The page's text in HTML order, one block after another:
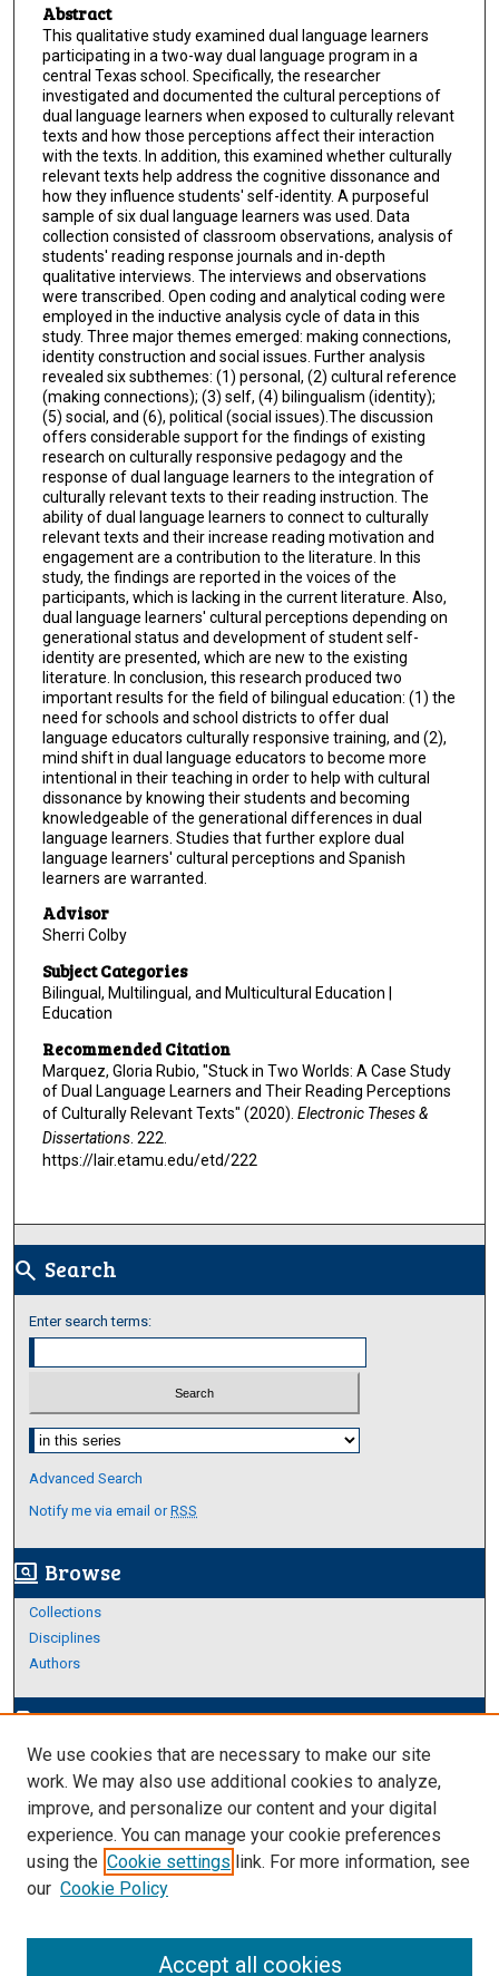
Abstract
This qualitative study examined dual language learners
participating in a two-way dual language program in a
central Texas school. Specifically, the researcher
investigated and documented the cultural perceptions of
dual language learners when exposed to culturally relevant
texts and how those perceptions affect their interaction
with the texts. In addition, this examined whether culturally
relevant texts help address the cognitive dissonance and
how they influence students' self-identity. A purposeful
sample of six dual language learners was used. Data
collection consisted of classroom observations, analysis of
students' reading response journals and in-depth
qualitative interviews. The interviews and observations
were transcribed. Open coding and analytical coding were
employed in the inductive analysis cycle of data in this
study. Three major themes emerged: making connections,
identity construction and social issues. Further analysis
revealed six subthemes: (1) personal, (2) cultural reference
(making connections); (3) self, (4) bilingualism (identity);
(5) social, and (6), political (social issues).The discussion
offers considerable support for the findings of existing
research on culturally responsive pedagogy and the
response of dual language learners to the integration of
culturally relevant texts to their reading instruction. The
ability of dual language learners to connect to culturally
relevant texts and their increase reading motivation and
engagement are a contribution to the literature. In this
study, the findings are reported in the voices of the
participants, which is lacking in the current literature. Also,
dual language learners' cultural perceptions depending on
generational status and development of student self-
identity are presented, which are new to the existing
literature. In conclusion, this research produced two
important results for the field of bilingual education: (1) the
need for schools and school districts to offer dual
language educators culturally responsive training, and (2),
mind shift in dual language educators to become more
intentional in their teaching in order to help with cultural
dissonance by knowing their students and becoming
knowledgeable of the generational differences in dual
language learners. Studies that further explore dual
language learners' cultural perceptions and Spanish
learners are warranted.
Advisor
Sherri Colby
Subject Categories
Bilingual, Multilingual, and Multicultural Education |
Education
Recommended Citation
Marquez, Gloria Rubio, "Stuck in Two Worlds: A Case Study
of Dual Language Learners and Their Reading Perceptions
of Culturally Relevant Texts" (2020). Electronic Theses &
Dissertations. 222.
https://lair.etamu.edu/etd/222
search Search
Enter search terms:
Select context to search:
Advanced Search
Notify me via email orRSS
screen_search_desktop Browse
Collections
Disciplines
Authors
edit_documentAuthor Corner
Author FAQ
Links
Thesis and Dissertations Research Guide
We use cookies that are necessary to make our site
work. We may also use additional cookies to analyze,
improve, and personalize our content and your digital
experience. You can manage your cookie preferences
using the Cookie settings link. For more information, see
our Cookie Policy
Accept all cookies